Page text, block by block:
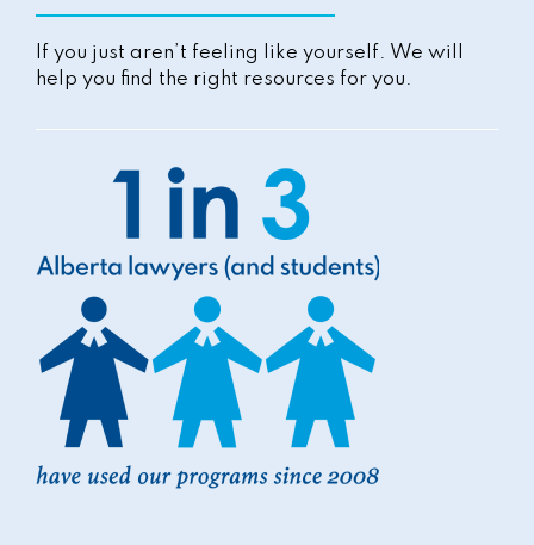
If you just aren’t feeling like yourself. We will
help you find the right resources for you.